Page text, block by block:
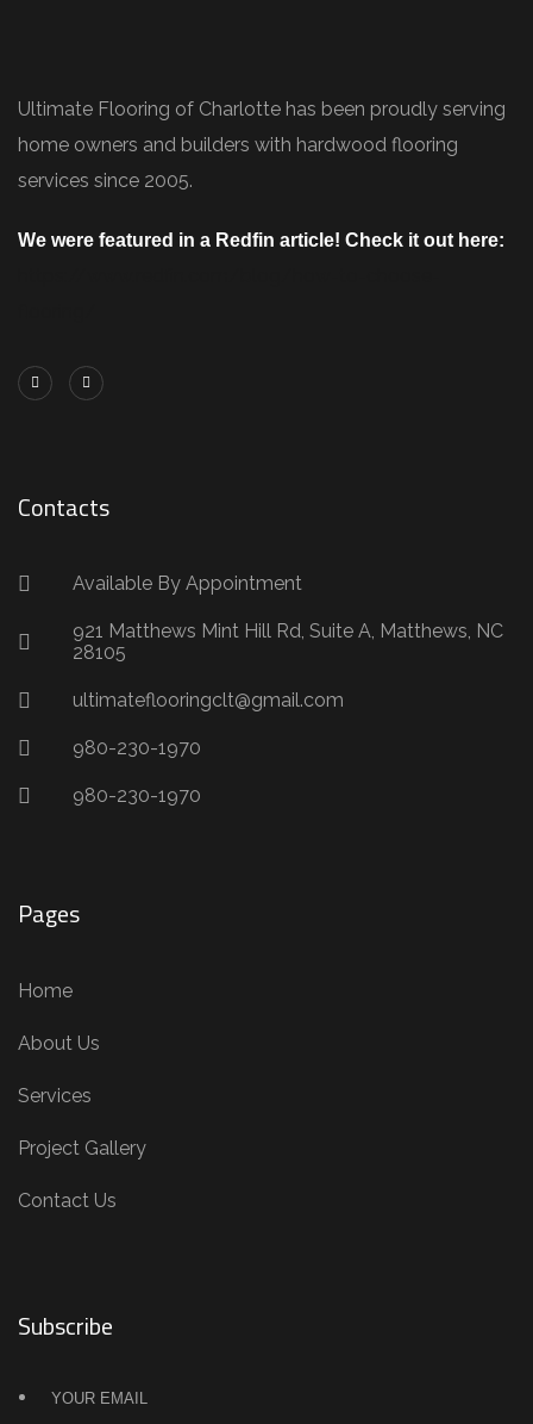
Ultimate Flooring of Charlotte has been proudly serving
home owners and builders with hardwood flooring
services since 2005.
We were featured in a Redfin article! Check it out here:
Contacts
Available By Appointment
921 Matthews Mint Hill Rd, Suite A, Matthews, NC
28105
ultimateflooringclt@gmail.com
980-230-1970
980-230-1970
Pages
Home
About Us
Services
Project Gallery
Contact Us
Subscribe